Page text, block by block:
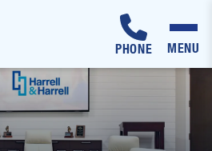
PHONE MENU